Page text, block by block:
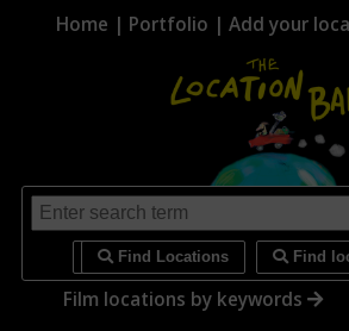
Home | Portfolio | Add your
Find Locations Find
Film locations by keywords